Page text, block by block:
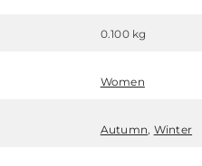
0.100 kg
Women
Autumn Winter